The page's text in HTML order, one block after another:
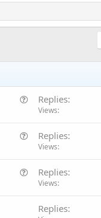
Replies
Views
Replies
Views
Replies
Views
Replies